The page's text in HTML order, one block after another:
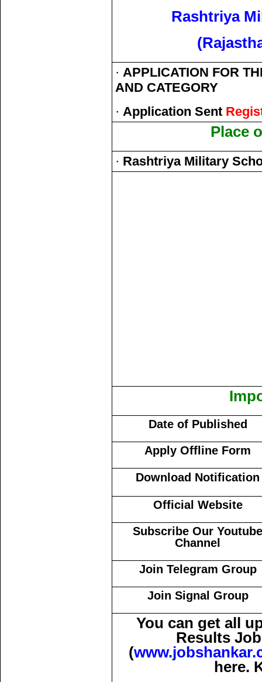
Rashtriya
· APPLICATION FOR
AND CATEGORY
· Application Sent
Place
· Rashtriya Military
Date of Published
Apply Offline Form
Download Notification
Official Website
Subscribe Our Youtube
Channel
Join Telegram Group
Join Signal Group
You can get all
Results
(
here.